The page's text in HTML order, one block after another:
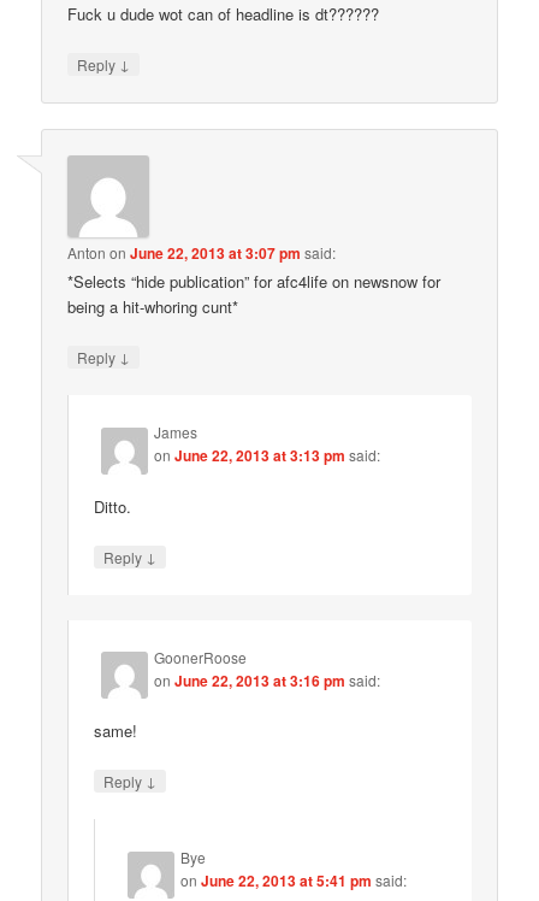
Fuck u dude wot can of headline is dt??????
Reply ↓
Anton onJune 22, 2013 at 3:07 pm said:
*Selects “hide publication” for afc4life on newsnow for
being a hit-whoring cunt*
Reply ↓
James
onJune 22, 2013 at 3:13 pm said:
Ditto.
Reply ↓
GoonerRoose
onJune 22, 2013 at 3:16 pm said:
same!
Reply ↓
Bye
onJune 22, 2013 at 5:41 pm said: